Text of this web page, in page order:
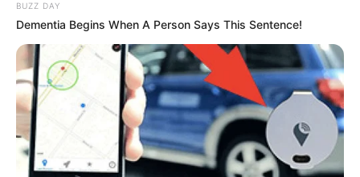
BUZZ DAY
Dementia Begins When A Person Says This Sentence!